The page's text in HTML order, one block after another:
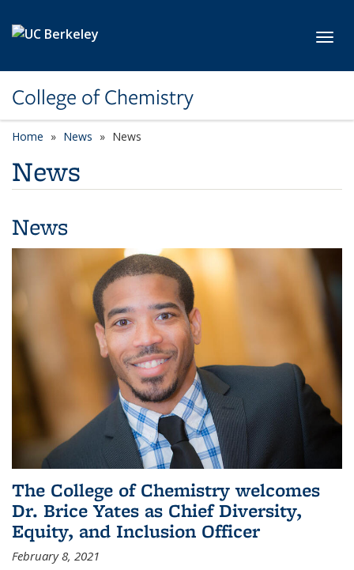
College of Chemistry
Home News News
News
News
The College of Chemistry welcomes
Dr. Brice Yates as Chief Diversity,
Equity, and Inclusion Officer
February 8, 2021